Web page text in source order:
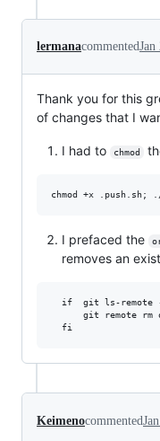
lermanacommentedJan
Thank you for this
of changes that I
I had to chmod
I prefaced the
removes an
if  git ls-remote
Keimenocommented